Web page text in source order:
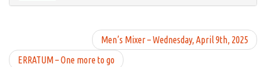
Men’s Mixer – Wednesday, April 9th, 2025
ERRATUM – One more to go